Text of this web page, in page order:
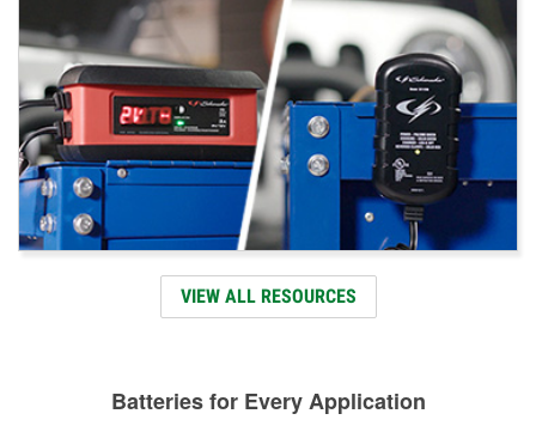
VIEW ALL RESOURCES
Batteries for Every Application